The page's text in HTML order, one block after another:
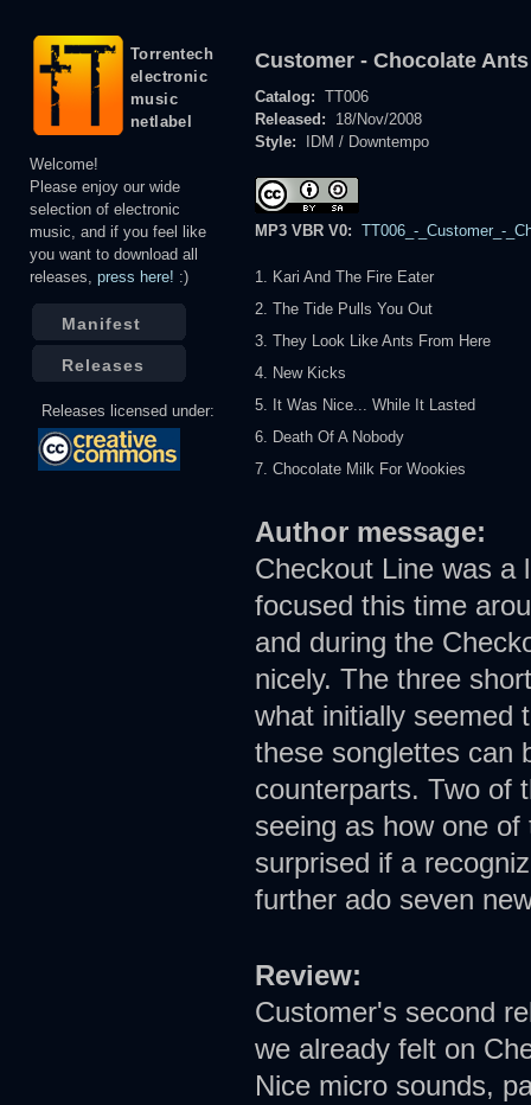
Customer - Chocolate Ants
Catalog: TT006
Released:
18/Nov/2008
Style:
IDM / Downtempo
MP3 VBR V0: TT006_-_Customer_-
1. Kari And The Fire Eater
2. The Tide Pulls You Out
3. They Look Like Ants From Here
4. New Kicks
5. It Was Nice... While It Lasted
6. Death Of A Nobody
7. Chocolate Milk For Wookies
Author message:
Checkout Line was a
focused this time
and during the
nicely. The three
what initially seemed
these songlettes can
counterparts. Two of
seeing as how one
surprised if a
further ado seven
Review:
Customer's second
we already felt on
Nice micro sounds,
Torrentech
electronic
music
netlabel
Welcome!
Please enjoy our wide
selection of electronic
music, and if you feel like
you want to download all
releases, press here! :)
Manifest
Releases
Releases licensed under: